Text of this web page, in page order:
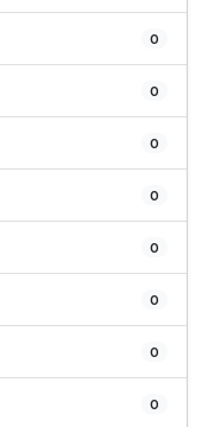
0
0
0
0
0
0
0
0